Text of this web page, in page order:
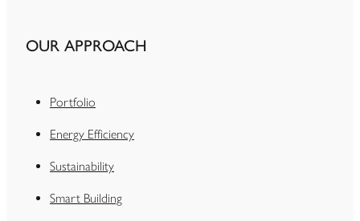
OUR APPROACH
Portfolio
Energy Efficiency
Sustainability
Smart Building